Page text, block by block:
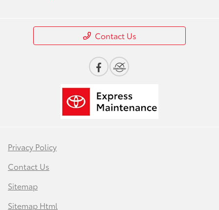
Contact Us
Privacy Policy
Contact Us
Sitemap
Sitemap Html